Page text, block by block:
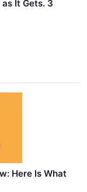
It Gets. 3
Here Is What